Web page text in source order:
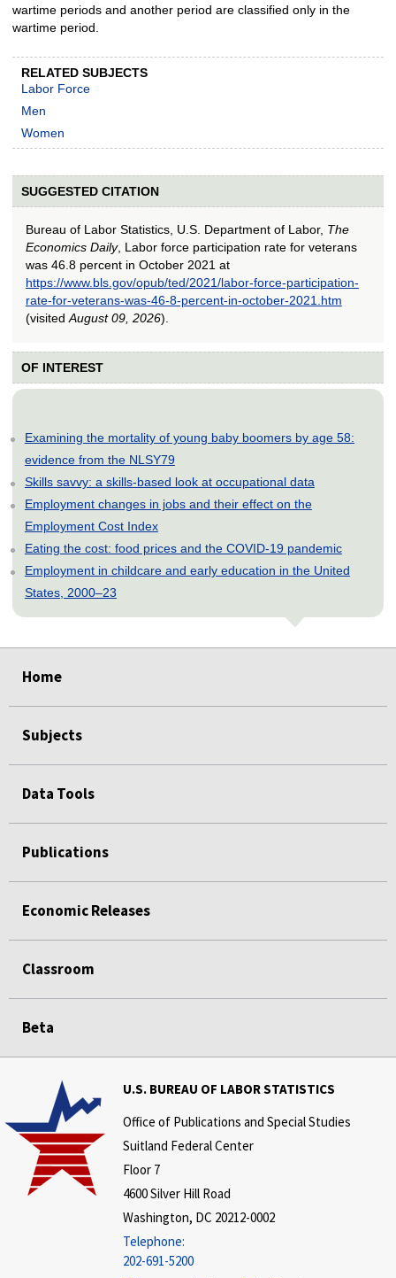
wartime periods and another period are classified only in the
wartime period.
RELATED SUBJECTS
Labor Force
Men
Women
SUGGESTED CITATION
Bureau of Labor Statistics, U.S. Department of Labor, The
Economics Daily, Labor force participation rate for veterans
was 46.8 percent in October 2021 at
https://www.bls.gov/opub/ted/2021/labor-force-participation-
rate-for-veterans-was-46-8-percent-in-october-2021.htm
(visited August 09, 2026).
OF INTEREST
Examining the mortality of young baby boomers by age 58:
evidence from the NLSY79
Skills savvy: a skills-based look at occupational data
Employment changes in jobs and their effect on the
Employment Cost Index
Eating the cost: food prices and the COVID-19 pandemic
Employment in childcare and early education in the United
States, 2000–23
Home
Subjects
Data Tools
Publications
Economic Releases
Classroom
Beta
U.S. BUREAU OF LABOR STATISTICS
Office of Publications and Special Studies
Suitland Federal Center
Floor 7
4600 Silver Hill Road
Washington, DC 20212-0002
Telephone:
202-691-5200